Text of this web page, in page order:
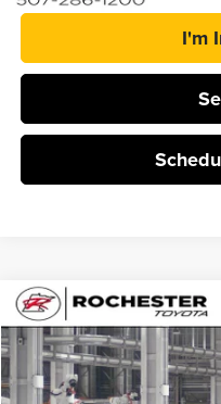
I'm
2026Toyota CamryLE
Rochester Toyota
VIN:4T1DBADK5TU35F112Stock:
Compare Vehicle